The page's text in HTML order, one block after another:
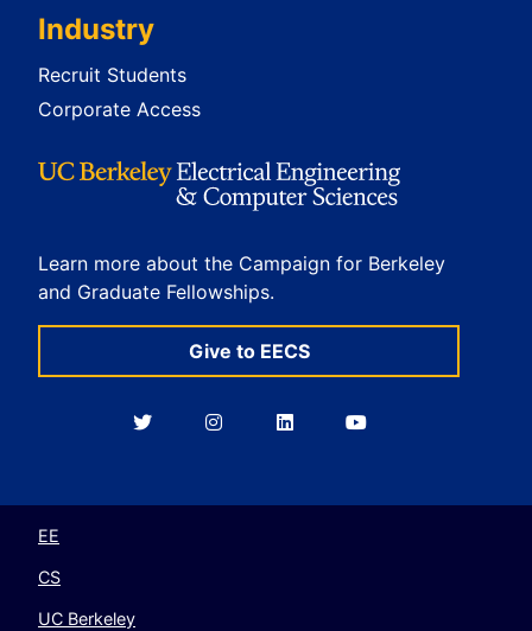
Industry
Recruit Students
Corporate Access
Learn more about the Campaign for Berkeley
and Graduate Fellowships.
Give to EECS
BerkeleyBerkeleyBerkeleyBerkeley
EE
CS
UC Berkeley